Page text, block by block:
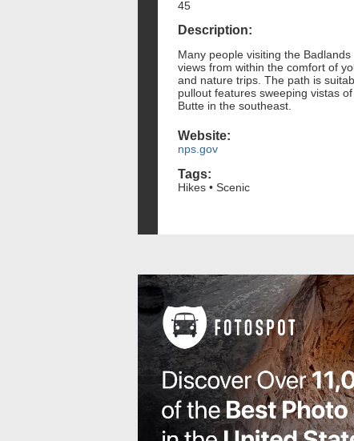
45
Description:
Many people visiting the
views from within the comfort of
and nature trips. The path is
pullout features sweeping vistas
Butte in the southeast.
Website:
nps.gov
Tags:
Hikes • Scenic